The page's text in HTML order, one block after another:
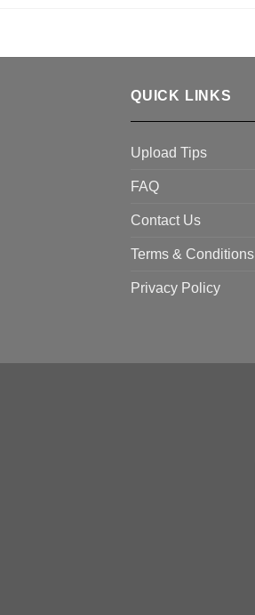
QUICK LINKS
Upload Tips
FAQ
Contact Us
Terms & Conditions
Privacy Policy